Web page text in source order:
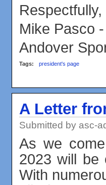
Respectfully,
Mike Pasco
Andover
Tags: president's page
A Letter
Submitted by asc-
As we
2023 will be
With